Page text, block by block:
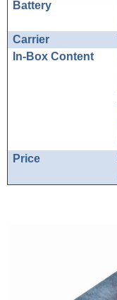
Battery
Carrier
In-Box Content
Price